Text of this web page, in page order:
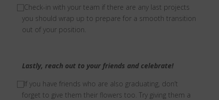
⃞Check-in with your team if there are any last projects
you should wrap up to prepare for a smooth transition
out of your position.
Lastly, reach out to your friends and celebrate!
⃞ If you have friends who are also graduating, don’t
forget to give them their flowers too. Try giving them a